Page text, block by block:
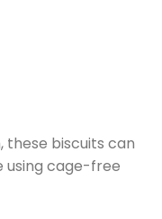
these biscuits can
using cage-free